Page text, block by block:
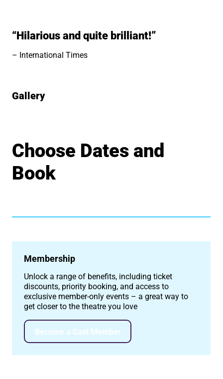
“Hilarious and quite brilliant!”
International Times
Image gallery
Gallery
Choose Dates and
Book
Membership
Unlock a range of benefits, including ticket
discounts, priority booking, and access to
exclusive member-only events – a great way to
get closer to the theatre you love
Become a Cast Member